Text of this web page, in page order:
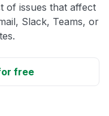
of issues that affect
Slack, Teams, or
free